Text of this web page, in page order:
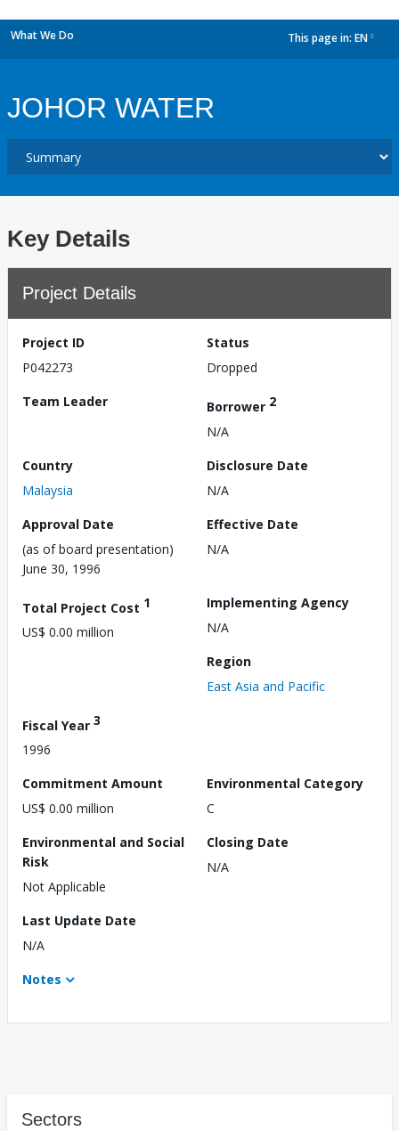
What We Do This page in: EN
JOHOR WATER
Key Details
Project Details
Project ID
P042273
Status
Dropped
Team Leader
Borrower 2
N/A
Country
Malaysia
Disclosure Date
N/A
Approval Date
(as of board presentation)
June 30, 1996
Effective Date
N/A
Total Project Cost 1
US$ 0.00 million
Implementing Agency
N/A
Region
East Asia and Pacific
Fiscal Year 3
1996
Commitment Amount
US$ 0.00 million
Environmental Category
C
Environmental and Social
Risk
Not Applicable
Closing Date
N/A
Last Update Date
N/A
Notes
Sectors